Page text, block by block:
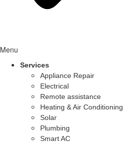
Menu
Services
Appliance Repair
Electrical
Remote assistance
Heating & Air Conditioning
Solar
Plumbing
Smart AC